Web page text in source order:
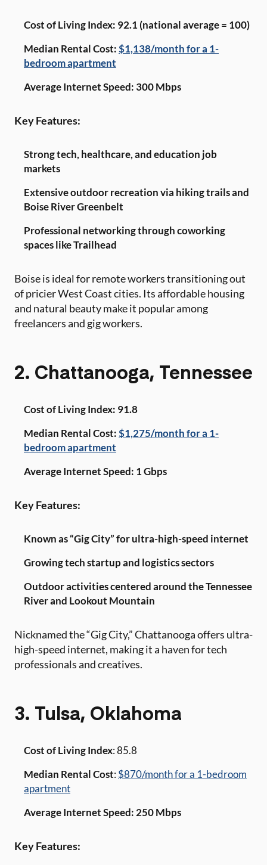
Cost of Living Index: 92.1 (national average = 100)
Median Rental Cost:$1,138/month for a 1-
bedroom apartment
Average Internet Speed: 300 Mbps
Key Features:
Strong tech, healthcare, and education job
markets
Extensive outdoor recreation via hiking trails and
Boise River Greenbelt
Professional networking through coworking
spaces like Trailhead
Boise is ideal for remote workers transitioning out
of pricier West Coast cities. Its affordable housing
and natural beauty make it popular among
freelancers and gig workers.
2. Chattanooga, Tennessee
Cost of Living Index: 91.8
Median Rental Cost:$1,275/month for a 1-
bedroom apartment
Average Internet Speed: 1 Gbps
Key Features:
Known as “Gig City” for ultra-high-speed internet
Growing tech startup and logistics sectors
Outdoor activities centered around the Tennessee
River and Lookout Mountain
Nicknamed the “Gig City,” Chattanooga offers ultra-
high-speed internet, making it a haven for tech
professionals and creatives.
3. Tulsa, Oklahoma
Cost of Living Index: 85.8
Median Rental Cost: $870/month for a 1-bedroom
apartment
Average Internet Speed: 250 Mbps
Key Features: